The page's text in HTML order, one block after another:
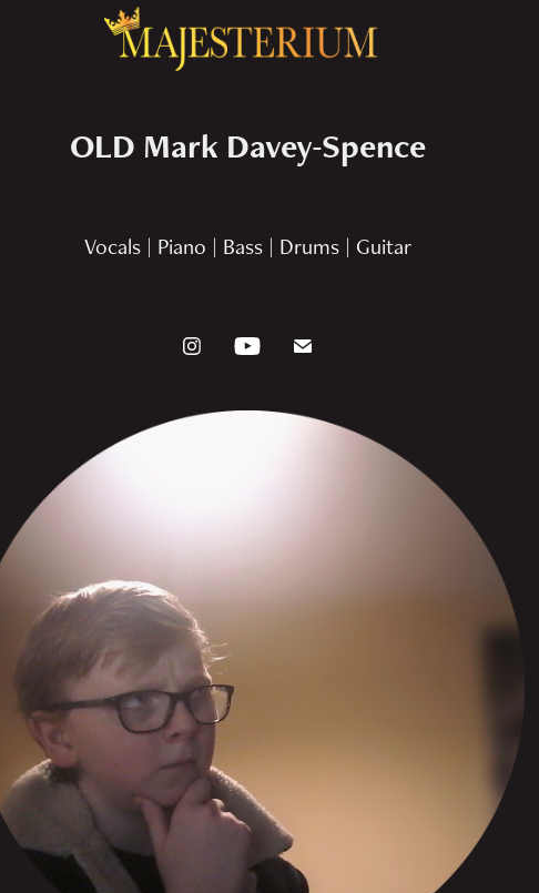
OLD Mark Davey-Spence
Vocals | Piano | Bass | Drums | Guitar